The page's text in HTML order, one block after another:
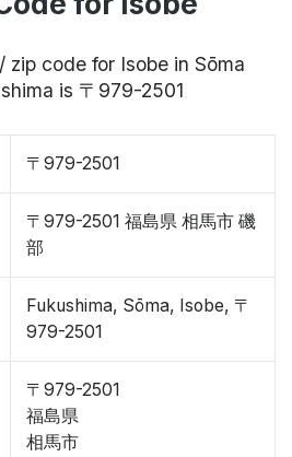
zip code for Isobe in Sōma
is 〒979-2501
〒979-2501
〒979-2501 福島県 相馬市 磯
部
Fukushima, Sōma, Isobe, 〒
979-2501
〒979-2501
福島県
相馬市